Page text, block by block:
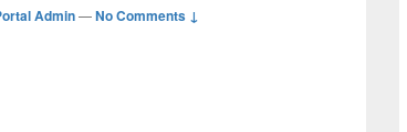
Admin—No Comments ↓